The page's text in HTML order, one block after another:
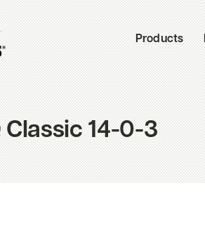
Products
14-0-3